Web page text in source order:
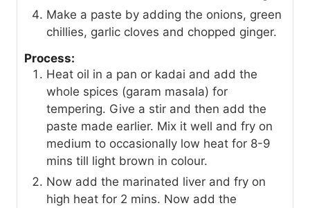
Make a paste by adding the onions, green
chillies, garlic cloves and chopped ginger.
Process:
Heat oil in a pan or kadai and add the
whole spices (garam masala) for
tempering. Give a stir and then add the
paste made earlier. Mix it well and fry on
medium to occasionally low heat for 8-9
mins till light brown in colour.
Now add the marinated liver and fry on
high heat for 2 mins. Now add the